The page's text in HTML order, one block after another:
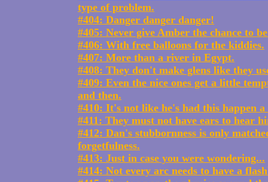
type of problem.
#404: Danger danger danger!
#405: Never give Amber the chance to
#406: With free balloons for the kiddies.
#407: More than a river in Egypt.
#408: They don't make glens like they
#409: Even the nice ones get a little
and then.
#410: It's not like he's had this happen
#411: They must not have ears to hear
#412: Dan's stubbornness is only
forgetfulness.
#413: Just in case you were wondering...
#414: Not every arc needs to have a